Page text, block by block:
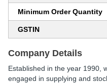
Minimum Order Quantity
GSTIN
Company Details
Established in the year 1990,
engaged in supplying and